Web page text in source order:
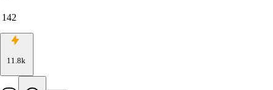
142
11.8k